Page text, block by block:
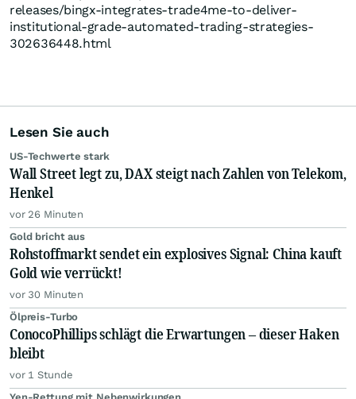
releases/bingx-integrates-trade4me-to-deliver-
institutional-grade-automated-trading-strategies-
302636448.html
Lesen Sie auch
US-Techwerte stark
Wall Street legt zu, DAX steigt nach Zahlen von Telekom,
Henkel
vor 26 Minuten
Gold bricht aus
Rohstoffmarkt sendet ein explosives Signal: China kauft
Gold wie verrückt!
vor 30 Minuten
Ölpreis-Turbo
ConocoPhillips schlägt die Erwartungen – dieser Haken
bleibt
vor 1 Stunde